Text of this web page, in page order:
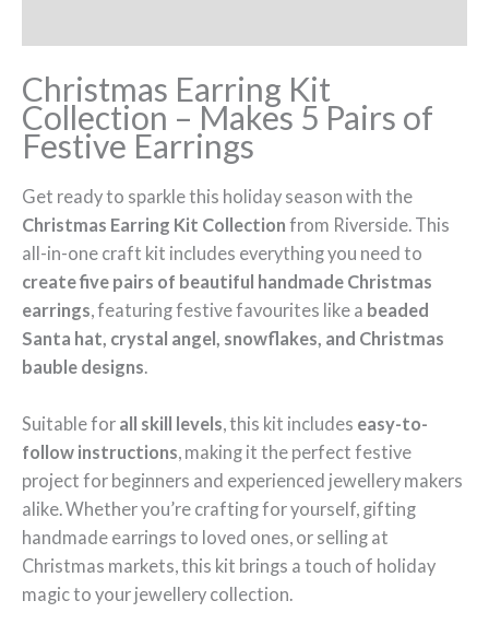
Christmas Earring Kit
Collection – Makes 5 Pairs of
Festive Earrings
Get ready to sparkle this holiday season with the
Christmas Earring Kit Collection from Riverside. This
all-in-one craft kit includes everything you need to
create five pairs of beautiful handmade Christmas
earrings, featuring festive favourites like a beaded
Santa hat, crystal angel, snowflakes, and Christmas
bauble designs.
Suitable for all skill levels, this kit includes easy-to-
follow instructions, making it the perfect festive
project for beginners and experienced jewellery makers
alike. Whether you’re crafting for yourself, gifting
handmade earrings to loved ones, or selling at
Christmas markets, this kit brings a touch of holiday
magic to your jewellery collection.